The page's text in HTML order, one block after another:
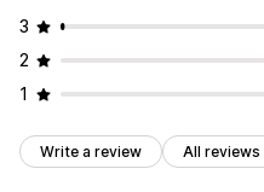
3
2
1
Write a review All reviews